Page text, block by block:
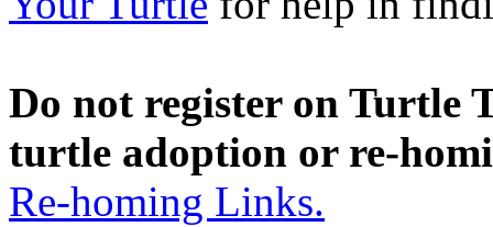
Do not register on Turtle
turtle adoption or re-
Re-homing Links.